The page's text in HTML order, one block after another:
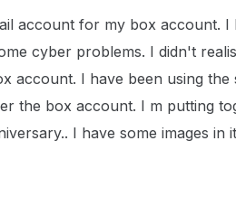
account for my box account. I
cyber problems. I didn't
account. I have been using the
the box account. I m putting
I have some images in